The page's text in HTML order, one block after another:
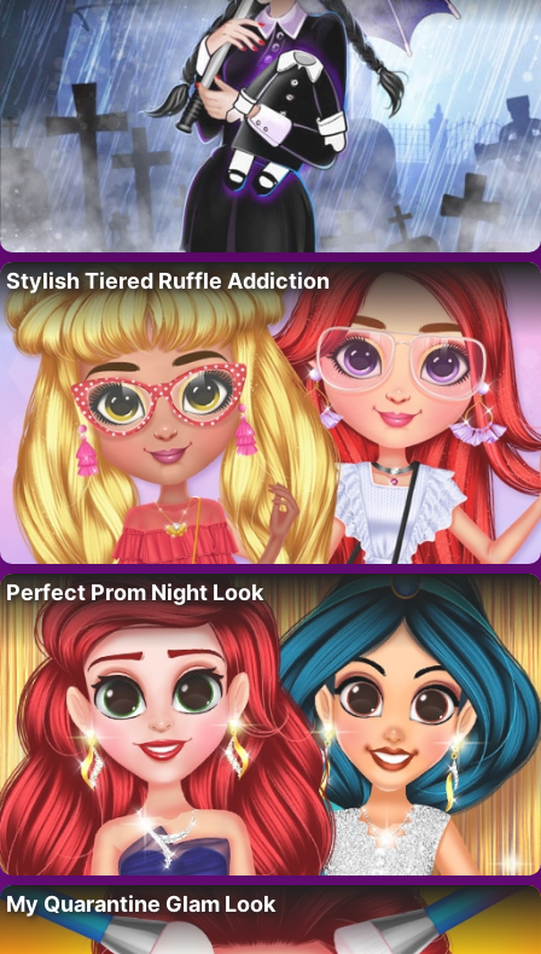
Stylish Tiered Ruffle Addiction
Perfect Prom Night Look
My Quarantine Glam Look